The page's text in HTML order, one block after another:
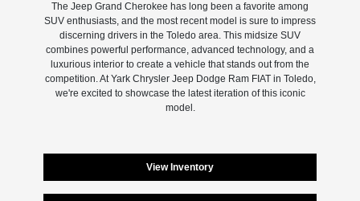
The Jeep Grand Cherokee has long been a favorite among
SUV enthusiasts, and the most recent model is sure to impress
discerning drivers in the Toledo area. This midsize SUV
combines powerful performance, advanced technology, and a
luxurious interior to create a vehicle that stands out from the
competition. At Yark Chrysler Jeep Dodge Ram FIAT in Toledo,
we're excited to showcase the latest iteration of this iconic
model.
View Inventory